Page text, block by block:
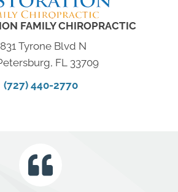
FAMILY CHIROPRACTIC
Tyrone Blvd N
FL 33709
(727) 440-2770